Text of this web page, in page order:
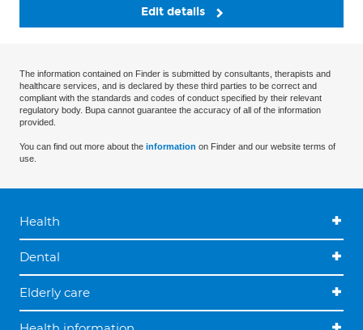
Edit details
The information contained on Finder is submitted by consultants, therapists and
healthcare services, and is declared by these third parties to be correct and
compliant with the standards and codes of conduct specified by their relevant
regulatory body. Bupa cannot guarantee the accuracy of all of the information
provided.
You can find out more about the information on Finder and our website terms of
use.
Health
Dental
Elderly care